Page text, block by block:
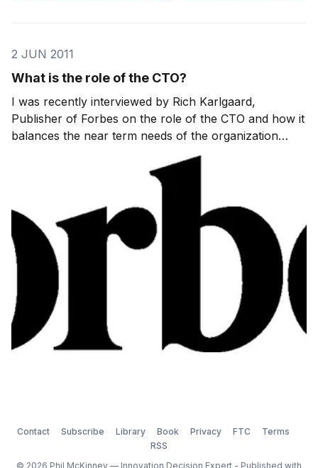
2 JUN 2011
What is the role of the CTO?
I was recently interviewed by Rich Karlgaard,
Publisher of Forbes on the role of the CTO and how it
balances the near term needs of the organization
while also making sure that there is a robust pipeline
of ideas to meet the future needs of customers. Rich
also gets me to talk about what devices […
Contact Subscribe Library Book Privacy FTC
Terms
RSS
© 2026 Phil McKinney — Innovation Decision Expert - Published with